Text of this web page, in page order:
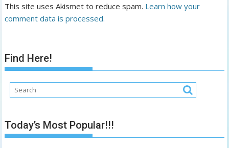
This site uses Akismet to reduce spam. Learn how your
comment data is processed.
Find Here!
Today’s Most Popular!!!